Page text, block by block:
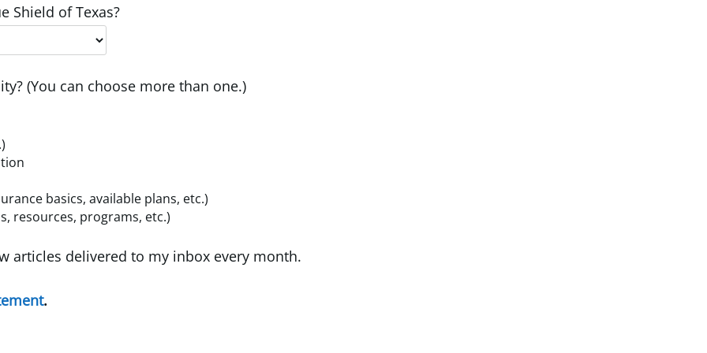
Shield of Texas?
(You can choose more than one.)
basics, available plans, etc.)
resources, programs, etc.)
articles delivered to my inbox every month.
.